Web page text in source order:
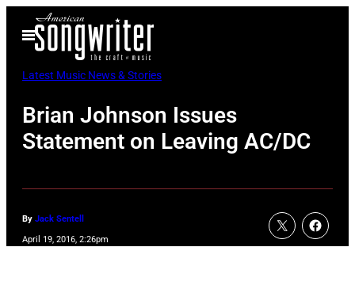
Open
Menu
Latest Music News & Stories
Brian Johnson Issues
Statement on Leaving AC/DC
By Jack Sentell
April 19, 2016, 2:26pm